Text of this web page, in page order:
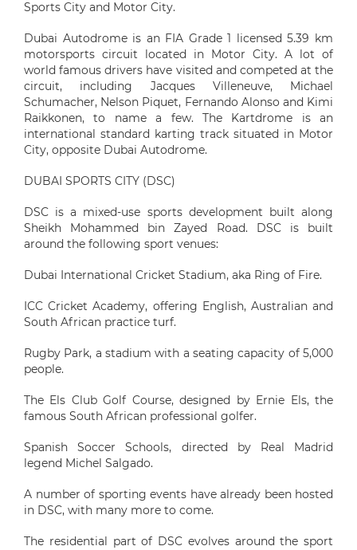
Sports City and Motor City.
Dubai Autodrome is an FIA Grade 1 licensed 5.39 km
motorsports circuit located in Motor City. A lot of
world famous drivers have visited and competed at the
circuit, including Jacques Villeneuve, Michael
Schumacher, Nelson Piquet, Fernando Alonso and Kimi
Raikkonen, to name a few. The Kartdrome is an
international standard karting track situated in Motor
City, opposite Dubai Autodrome.
DUBAI SPORTS CITY (DSC)
DSC is a mixed-use sports development built along
Sheikh Mohammed bin Zayed Road. DSC is built
around the following sport venues:
Dubai International Cricket Stadium, aka Ring of Fire.
ICC Cricket Academy, offering English, Australian and
South African practice turf.
Rugby Park, a stadium with a seating capacity of 5,000
people.
The Els Club Golf Course, designed by Ernie Els, the
famous South African professional golfer.
Spanish Soccer Schools, directed by Real Madrid
legend Michel Salgado.
A number of sporting events have already been hosted
in DSC, with many more to come.
The residential part of DSC evolves around the sport